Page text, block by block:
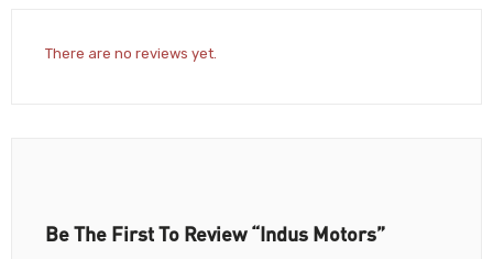
There are no reviews yet.
Be The First To Review “Indus Motors”